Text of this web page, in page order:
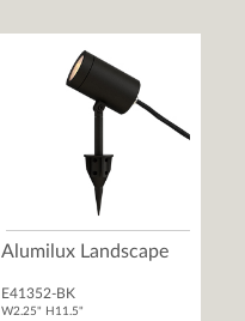
Alumilux Landscape
E41352-BK
W2.25" H11.5"